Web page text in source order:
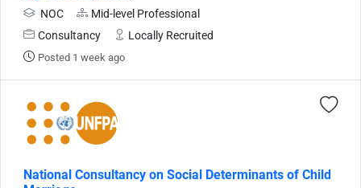
NOC
Mid-level Professional
Consultancy
Locally Recruited
Posted 1 week ago
National Consultancy on Social Determinants of Child